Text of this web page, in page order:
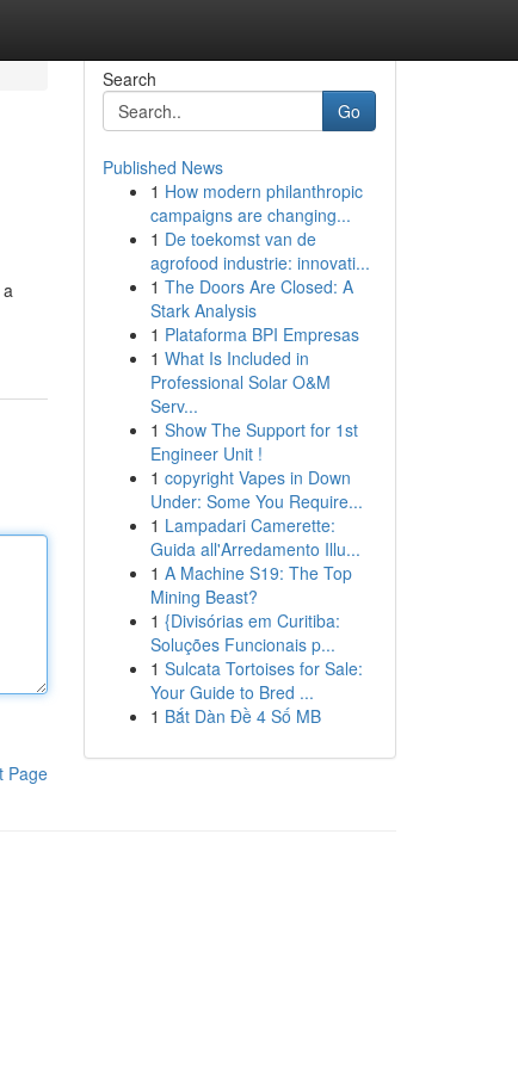
Page
Search
Go
Published News
1 How modern philanthropic
campaigns are changing...
1 De toekomst van de
agrofood industrie: innovati...
1 The Doors Are Closed: A
Stark Analysis
1 Plataforma BPI Empresas
1 What Is Included in
Professional Solar O&M
Serv...
1 Show The Support for 1st
Engineer Unit !
1 copyright Vapes in Down
Under: Some You Require...
1 Lampadari Camerette:
Guida all'Arredamento Illu...
1 A Machine S19: The Top
Mining Beast?
1 {Divisórias em Curitiba:
Soluções Funcionais p...
1 Sulcata Tortoises for Sale:
Your Guide to Bred ...
1 Bắt Dàn Đề 4 Số MB